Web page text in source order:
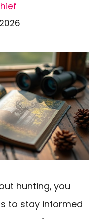
hunting, you
to stay informed